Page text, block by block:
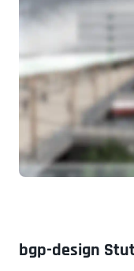
bgp-design